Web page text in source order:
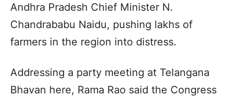
Andhra Pradesh Chief Minister N.
Chandrababu Naidu, pushing lakhs of
farmers in the region into distress.
Addressing a party meeting at Telangana
Bhavan here, Rama Rao said the Congress